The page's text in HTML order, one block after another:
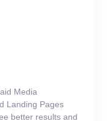
Media
Landing Pages
better results and